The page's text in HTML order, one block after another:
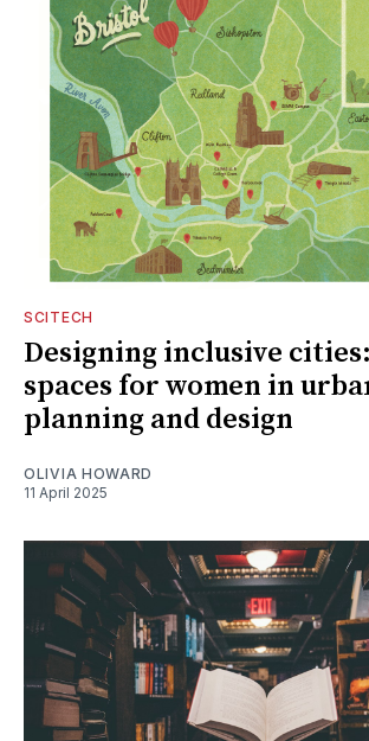
SCITECH
Designing inclusive
spaces for women in
planning and design
OLIVIA HOWARD
11 April 2025